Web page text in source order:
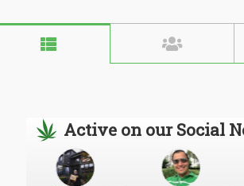
Active on our Social